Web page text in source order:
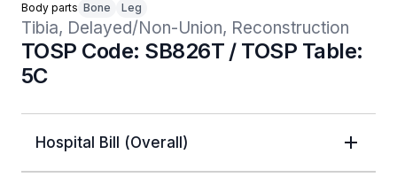
Body parts Bone Leg
Tibia, Delayed/Non-Union, Reconstruction
TOSP Code: SB826T / TOSP Table:
5C
Hospital Bill (Overall)